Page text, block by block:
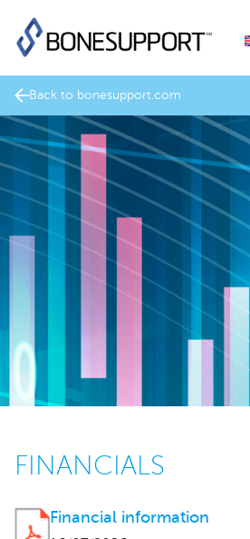
Back to bonesupport.com
FINANCIALS
Financial information